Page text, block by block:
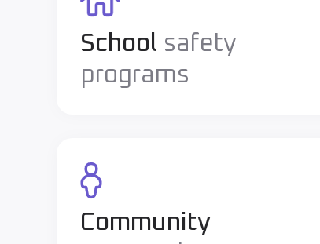
School safety
programs
Community